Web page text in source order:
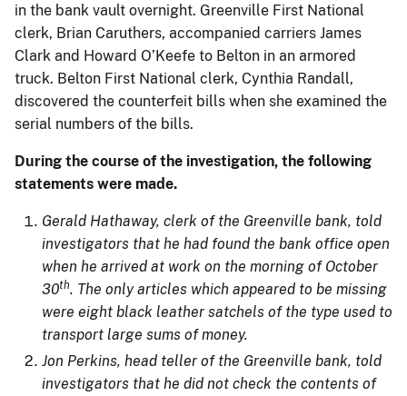
in the bank vault overnight. Greenville First National
clerk, Brian Caruthers, accompanied carriers James
Clark and Howard O’Keefe to Belton in an armored
truck. Belton First National clerk, Cynthia Randall,
discovered the counterfeit bills when she examined the
serial numbers of the bills.
During the course of the investigation, the following
statements were made.
Gerald Hathaway, clerk of the Greenville bank, told
investigators that he had found the bank office open
when he arrived at work on the morning of October
30th. The only articles which appeared to be missing
were eight black leather satchels of the type used to
transport large sums of money.
Jon Perkins, head teller of the Greenville bank, told
investigators that he did not check the contents of